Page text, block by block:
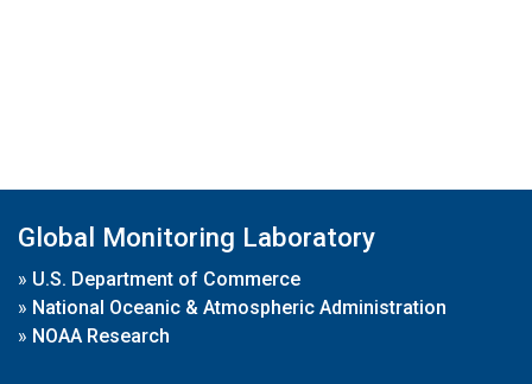
Global Monitoring Laboratory
» U.S. Department of Commerce
» National Oceanic & Atmospheric Administration
» NOAA Research